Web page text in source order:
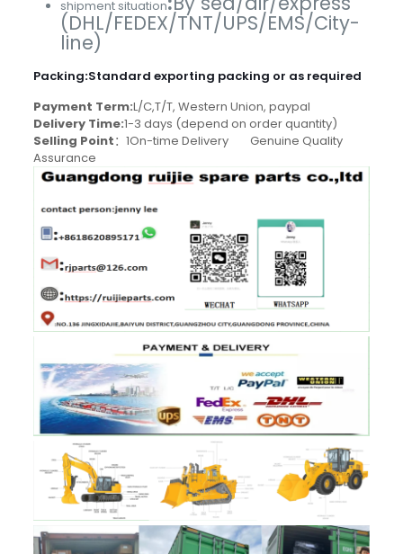
shipment situation
(DHL/FEDEX/TNT/UPS/EMS/City-
line)
Packing:Standard exporting packing or as required
Payment Term:L/C,T/T, Western Union, paypal
Delivery Time:1-3 days (depend on order quantity)
Selling Point：1On-time Delivery Genuine Quality
Assurance